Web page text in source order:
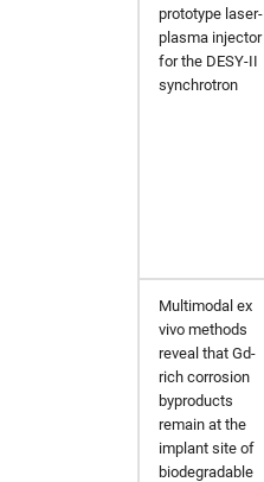
prototype laser-
plasma injector
for the DESY-II
synchrotron
Multimodal ex
vivo methods
reveal that Gd-
rich corrosion
byproducts
remain at the
implant site of
biodegradable